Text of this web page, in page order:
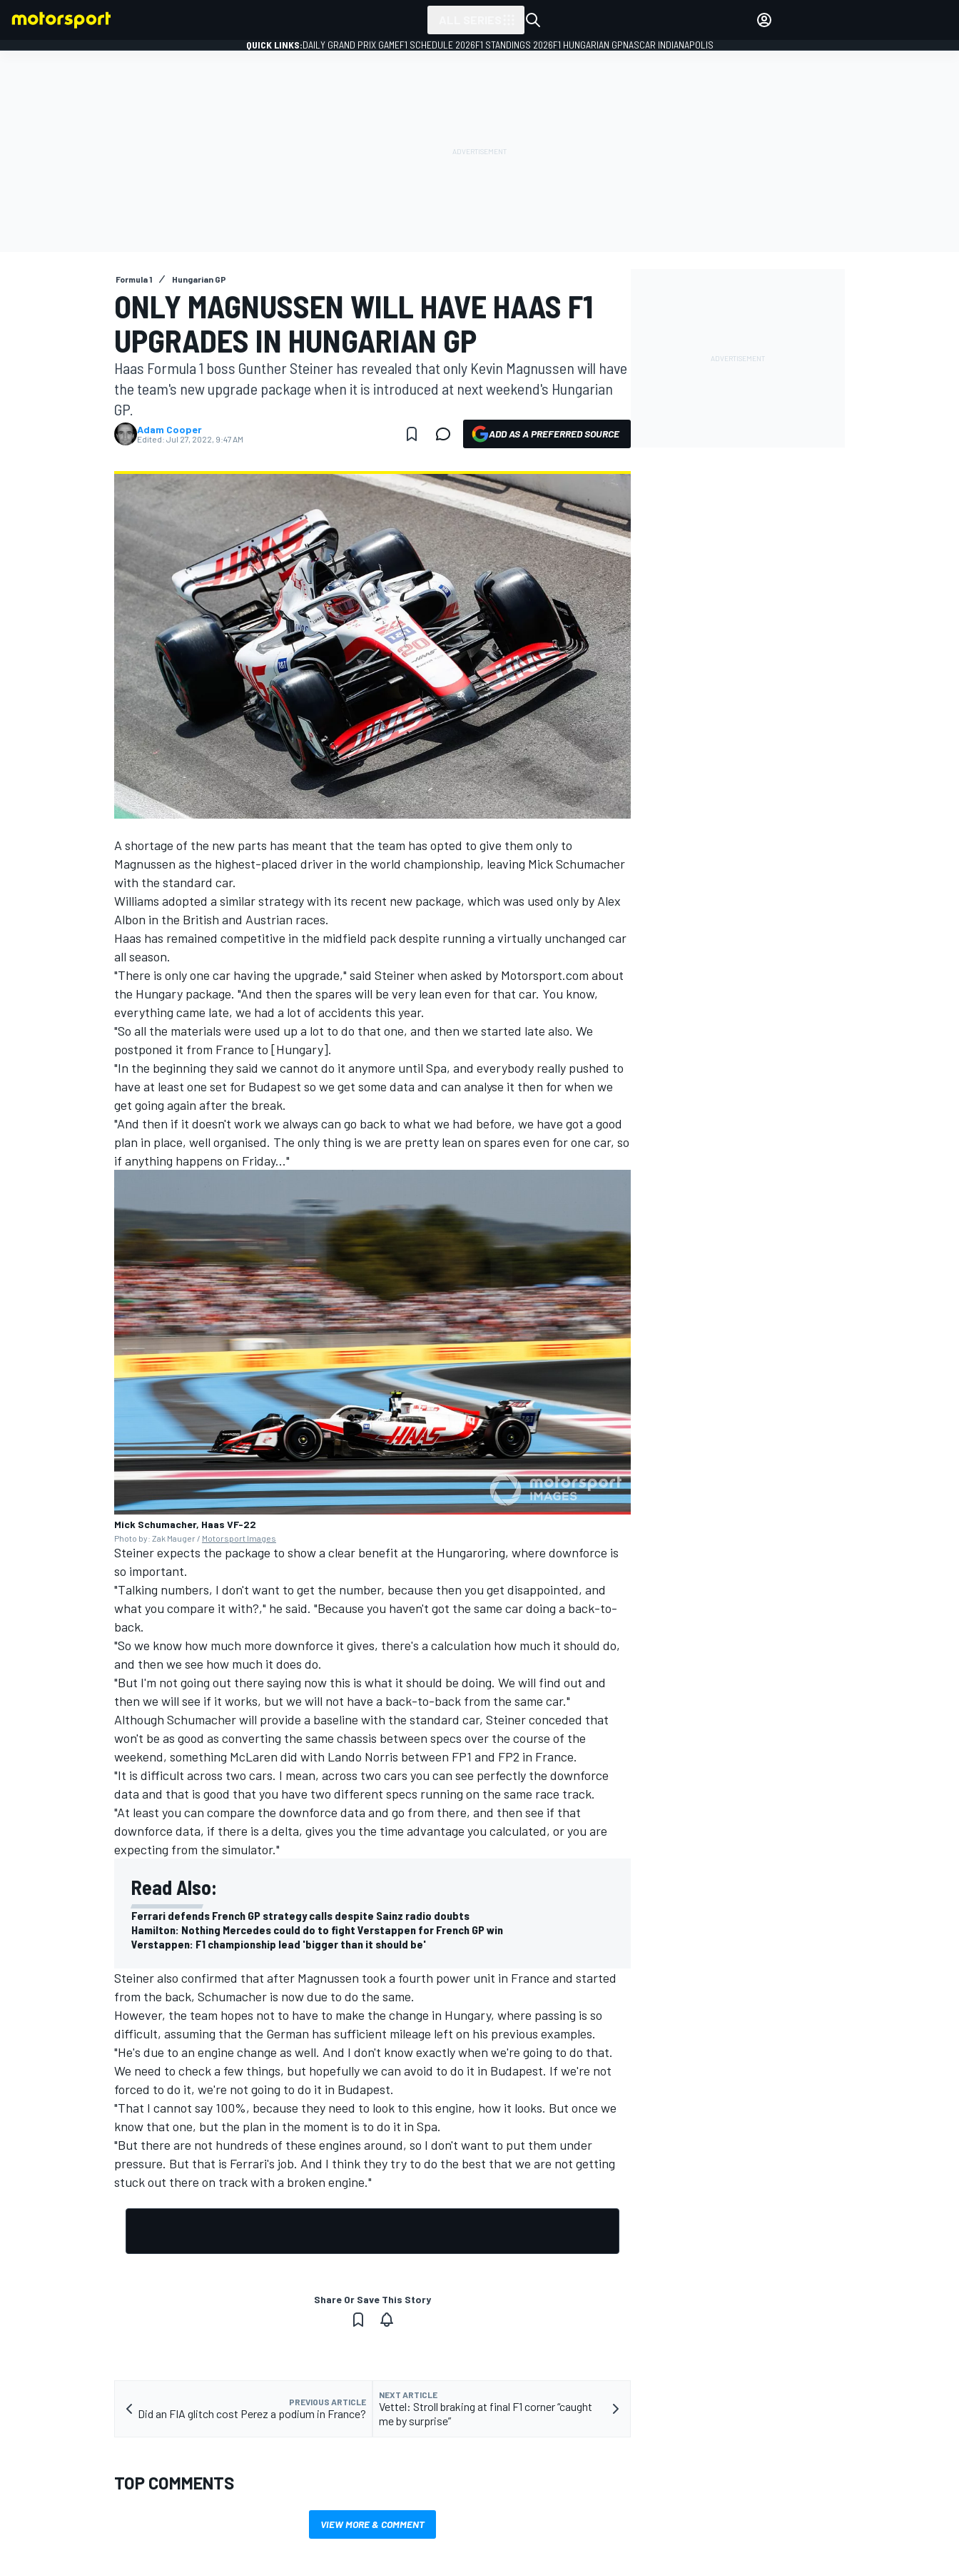
MOTOGP
NASCAR CUP
INDYCAR WEC
OPEN WHEEL
QUICK LINKS:DAILY GRAND PRIX GAMEF1 SCHEDULE 2026F1 STANDINGS 2026F1 HUNGARIAN GPNASCAR INDIANAPOLIS
Formula 1 Hungarian GP
ONLY MAGNUSSEN WILL HAVE HAAS F1
UPGRADES IN HUNGARIAN GP
Haas Formula 1 boss Gunther Steiner has revealed that only Kevin Magnussen will have
the team's new upgrade package when it is introduced at next weekend's Hungarian
GP.
Adam Cooper
Edited: Jul 27, 2022, 9:47 AM ADD AS A PREFERRED SOURCE
A shortage of the new parts has meant that the team has opted to give them only to
Magnussen as the highest-placed driver in the world championship, leaving Mick Schumacher
with the standard car.
Williams adopted a similar strategy with its recent new package, which was used only by Alex
Albon in the British and Austrian races.
Haas has remained competitive in the midfield pack despite running a virtually unchanged car
all season.
"There is only one car having the upgrade," said Steiner when asked by Motorsport.com about
the Hungary package. "And then the spares will be very lean even for that car. You know,
everything came late, we had a lot of accidents this year.
"So all the materials were used up a lot to do that one, and then we started late also. We
postponed it from France to [Hungary].
"In the beginning they said we cannot do it anymore until Spa, and everybody really pushed to
have at least one set for Budapest so we get some data and can analyse it then for when we
get going again after the break.
"And then if it doesn't work we always can go back to what we had before, we have got a good
plan in place, well organised. The only thing is we are pretty lean on spares even for one car, so
if anything happens on Friday..."
Mick Schumacher, Haas VF-22
Photo by: Zak Mauger / Motorsport Images
Steiner expects the package to show a clear benefit at the Hungaroring, where downforce is
so important.
"Talking numbers, I don't want to get the number, because then you get disappointed, and
what you compare it with?," he said. "Because you haven't got the same car doing a back-to-
back.
"So we know how much more downforce it gives, there's a calculation how much it should do,
and then we see how much it does do.
"But I'm not going out there saying now this is what it should be doing. We will find out and
then we will see if it works, but we will not have a back-to-back from the same car."
Although Schumacher will provide a baseline with the standard car, Steiner conceded that
won't be as good as converting the same chassis between specs over the course of the
weekend, something McLaren did with Lando Norris between FP1 and FP2 in France.
"It is difficult across two cars. I mean, across two cars you can see perfectly the downforce
data and that is good that you have two different specs running on the same race track.
"At least you can compare the downforce data and go from there, and then see if that
downforce data, if there is a delta, gives you the time advantage you calculated, or you are
expecting from the simulator."
Read Also:
Ferrari defends French GP strategy calls despite Sainz radio doubts
Hamilton: Nothing Mercedes could do to fight Verstappen for French GP win
Verstappen: F1 championship lead 'bigger than it should be'
Steiner also confirmed that after Magnussen took a fourth power unit in France and started
from the back, Schumacher is now due to do the same.
However, the team hopes not to have to make the change in Hungary, where passing is so
difficult, assuming that the German has sufficient mileage left on his previous examples.
"He's due to an engine change as well. And I don't know exactly when we're going to do that.
We need to check a few things, but hopefully we can avoid to do it in Budapest. If we're not
forced to do it, we're not going to do it in Budapest.
"That I cannot say 100%, because they need to look to this engine, how it looks. But once we
know that one, but the plan in the moment is to do it in Spa.
"But there are not hundreds of these engines around, so I don't want to put them under
pressure. But that is Ferrari's job. And I think they try to do the best that we are not getting
stuck out there on track with a broken engine."
Share Or Save This Story
PREVIOUS ARTICLE
Did an FIA glitch cost Perez a podium in France?
NEXT ARTICLE
Vettel: Stroll braking at final F1 corner “caught
me by surprise”
TOP COMMENTS
VIEW MORE & COMMENT